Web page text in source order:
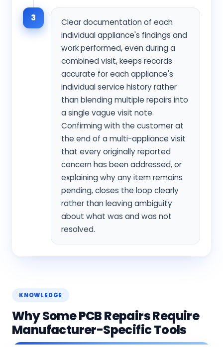
3
Clear documentation of each
individual appliance's findings and
work performed, even during a
combined visit, keeps records
accurate for each appliance's
individual service history rather
than blending multiple repairs into
a single vague visit note.
Confirming with the customer at
the end of a multi-appliance visit
that every originally reported
concern has been addressed, or
explaining why any item remains
pending, closes the loop clearly
rather than leaving ambiguity
about what was and was not
resolved.
KNOWLEDGE
Why Some PCB Repairs Require
Manufacturer-Specific Tools